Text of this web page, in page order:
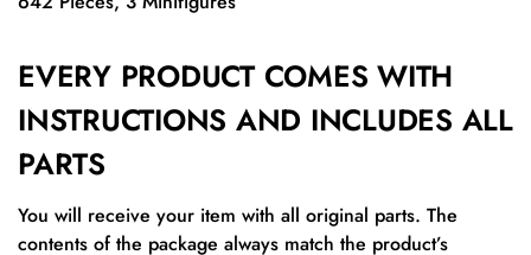
EVERY PRODUCT COMES WITH
INSTRUCTIONS AND INCLUDES ALL
PARTS
You will receive your item with all original parts. The
contents of the package always match the product’s